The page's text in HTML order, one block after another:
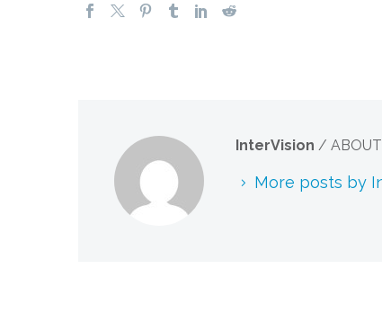
InterVision /
More posts by